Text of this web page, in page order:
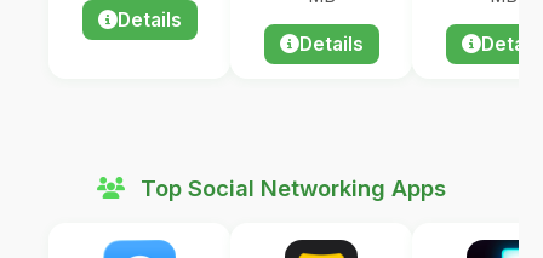
Details
Details
Top Social Networking Apps